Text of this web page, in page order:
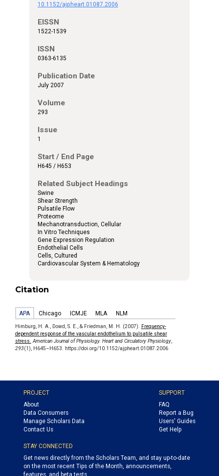
10.1152/ajpheart.01087.2006
EISSN
1522-1539
ISSN
0363-6135
Publication Date
July 2007
Volume
293
Issue
1
Start / End Page
H645 / H653
Related Subject Headings
Swine
Shear Strength
Pulsatile Flow
Proteome
Mechanotransduction, Cellular
In Vitro Techniques
Gene Expression Regulation
Endothelial Cells
Cells, Cultured
Cardiovascular System & Hematology
Citation
APA Chicago ICMJE MLA NLM
Himburg, H. A., Dowd, S. E., & Friedman, M. H. (2007). Frequency-
dependent response of the vascular endothelium to pulsatile shear
stress. American Journal of Physiology. Heart and Circulatory Physiology,
293(1), H645–H653. https://doi.org/10.1152/ajpheart.01087.2006
PROJECT
About
Data Consumers
Manage Scholars Data
Contact Us
SUPPORT
FAQ
Report a Bug
Users' Guides
Get Help
STAY CONNECTED
Get news directly from the Scholars Team, and stay up-to-date
on the most recent Tips of the Month, announcements,
features, and beta tests.